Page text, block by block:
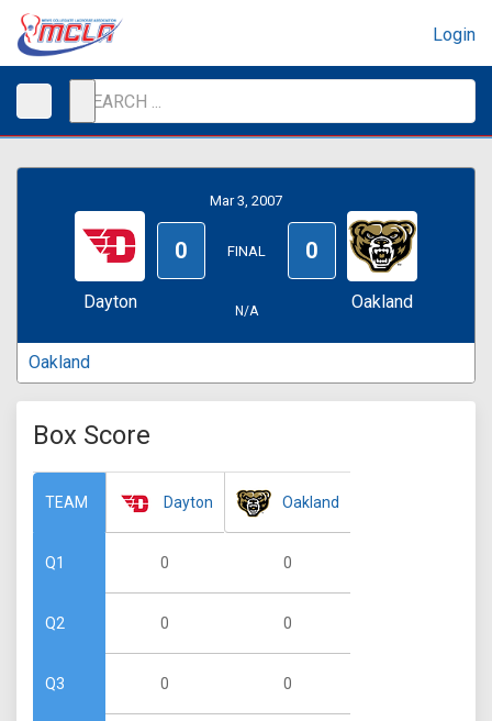
Login
Dayton
Mar 3, 2007
0 FINAL 0
N/A Oakland
Oakland
Box Score
TEAM
Q1
Q2
Q3
Dayton
0
0
0
Oakland
0
0
0